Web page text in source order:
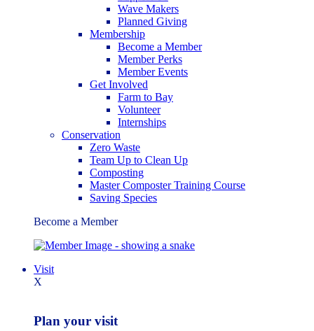
Wave Makers
Planned Giving
Membership
Become a Member
Member Perks
Member Events
Get Involved
Farm to Bay
Volunteer
Internships
Conservation
Zero Waste
Team Up to Clean Up
Composting
Master Composter Training Course
Saving Species
Become a Member
Visit
X
Plan your visit